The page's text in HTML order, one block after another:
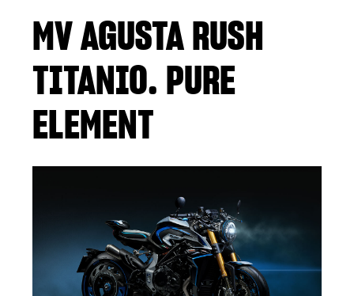
MV AGUSTA RUSH
TITANIO. PURE
ELEMENT